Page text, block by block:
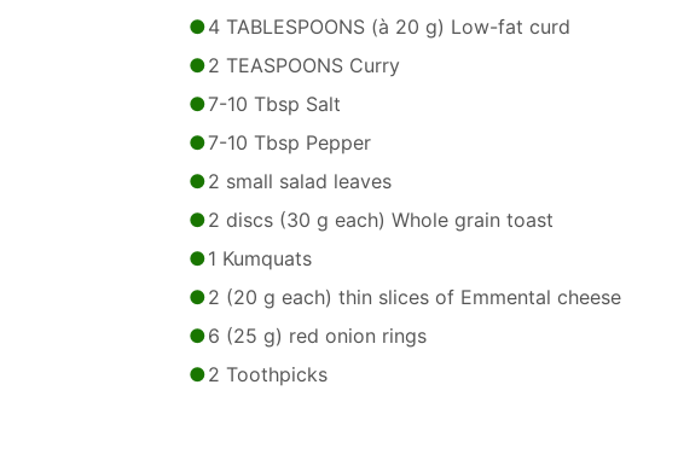
4 TABLESPOONS (à 20 g) Low-fat curd
2 TEASPOONS Curry
7-10 Tbsp Salt
7-10 Tbsp Pepper
2 small salad leaves
2 discs (30 g each) Whole grain toast
1 Kumquats
2 (20 g each) thin slices of Emmental cheese
6 (25 g) red onion rings
2 Toothpicks